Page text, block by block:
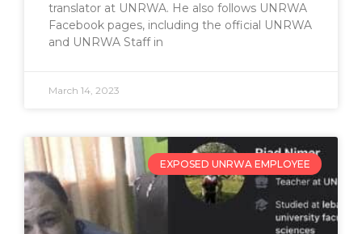
translator at UNRWA. He also follows UNRWA
Facebook pages, including the official UNRWA
and UNRWA Staff in
March 14, 2023
EXPOSED UNRWA EMPLOYEE